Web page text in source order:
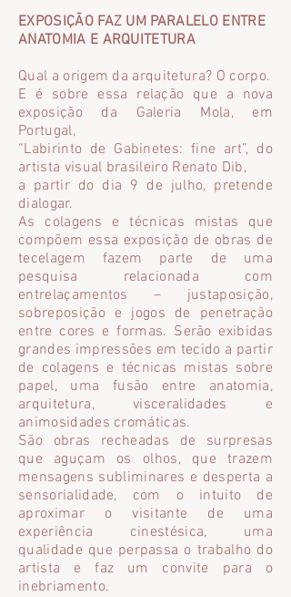
EXPOSIÇÃO FAZ UM PARALELO ENTRE
ANATOMIA E ARQUITETURA
Qual a origem da arquitetura? O corpo.
E é sobre essa relação que a nova
exposição da Galeria Mola, em
Portugal,
“Labirinto de Gabinetes: fine art”, do
artista visual brasileiro Renato Dib,
a partir do dia 9 de julho, pretende
dialogar.
As colagens e técnicas mistas que
compõem essa exposição de obras de
tecelagem fazem parte de uma
pesquisa relacionada com
entrelaçamentos – justaposição,
sobreposição e jogos de penetração
entre cores e formas. Serão exibidas
grandes impressões em tecido a partir
de colagens e técnicas mistas sobre
papel, uma fusão entre anatomia,
arquitetura, visceralidades e
animosidades cromáticas.
São obras recheadas de surpresas
que aguçam os olhos, que trazem
mensagens subliminares e desperta a
sensorialidade, com o intuito de
aproximar o visitante de uma
experiência cinestésica, uma
qualidade que perpassa o trabalho do
artista e faz um convite para o
inebriamento.